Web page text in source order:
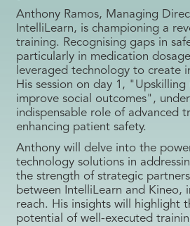
Anthony Ramos, Managing
IntelliLearn, is championing a
training. Recognising gaps in
particularly in medication
leveraged technology to create
His session on day 1,
improve social outcomes",
indispensable role of advanced
enhancing patient safety.
Anthony will delve into the
technology solutions in
the strength of strategic
between IntelliLearn and Kineo,
reach. His insights will highlight
potential of well-executed